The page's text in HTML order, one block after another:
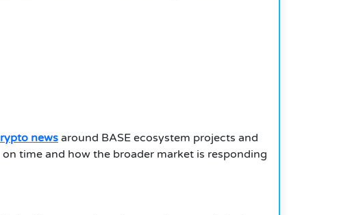
newsaround BASE ecosystem projects and
time and how the broader market is responding